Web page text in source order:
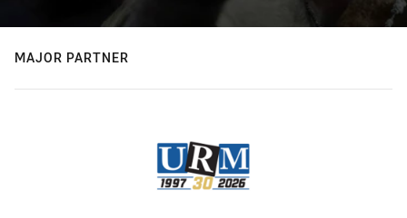
MAJOR PARTNER